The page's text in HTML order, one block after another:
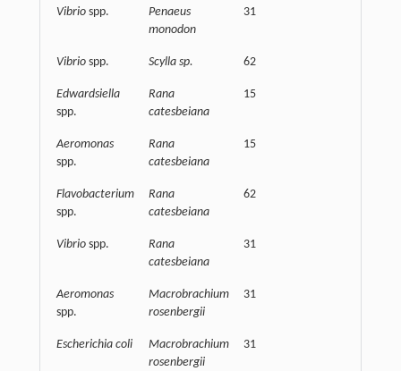
Vibriospp.
Penaeus
monodon
31
Vibriospp. Scylla sp. 62
Edwardsiella
spp.
Rana
catesbeiana
15
Aeromonas
spp.
Rana
catesbeiana
15
Flavobacterium
spp.
Rana
catesbeiana
62
Vibriospp.
Rana
catesbeiana
31
Aeromonas
spp.
Macrobrachium
rosenbergii
31
Escherichia coli
Macrobrachium
rosenbergii
31